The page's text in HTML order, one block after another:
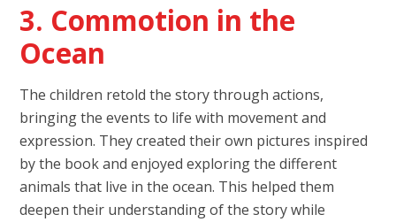
3. Commotion in the
Ocean
The children retold the story through actions,
bringing the events to life with movement and
expression. They created their own pictures inspired
by the book and enjoyed exploring the different
animals that live in the ocean. This helped them
deepen their understanding of the story while